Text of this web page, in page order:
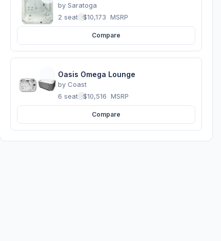
by Saratoga
2 seats ·$10,173 MSRP
Compare
Oasis Omega Lounge
by Coast
6 seats ·$10,516 MSRP
Compare